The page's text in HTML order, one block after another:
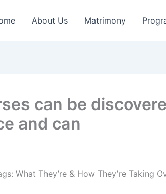
About Us Matrimony
can be
and can
What They’re & How They’re Taking